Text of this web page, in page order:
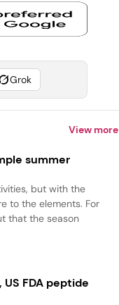
Grok
View more
summer
but with the
to the elements. For
that the season
FDA peptide